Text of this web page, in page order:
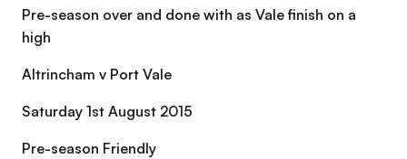
Pre-season over and done with as Vale finish on a
high
Altrincham v Port Vale
Saturday 1st August 2015
Pre-season Friendly